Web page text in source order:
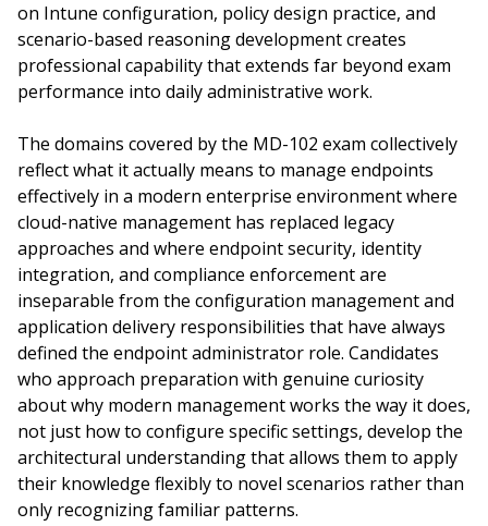
on Intune configuration, policy design practice, and
scenario-based reasoning development creates
professional capability that extends far beyond exam
performance into daily administrative work.
The domains covered by the MD-102 exam collectively
reflect what it actually means to manage endpoints
effectively in a modern enterprise environment where
cloud-native management has replaced legacy
approaches and where endpoint security, identity
integration, and compliance enforcement are
inseparable from the configuration management and
application delivery responsibilities that have always
defined the endpoint administrator role. Candidates
who approach preparation with genuine curiosity
about why modern management works the way it does,
not just how to configure specific settings, develop the
architectural understanding that allows them to apply
their knowledge flexibly to novel scenarios rather than
only recognizing familiar patterns.